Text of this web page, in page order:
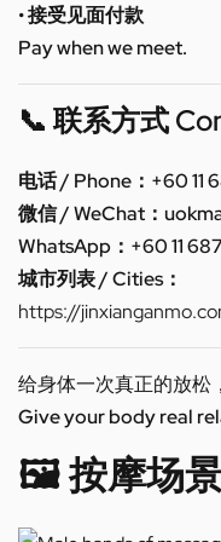
• 接受见面付款
Pay when we meet.
📞 联系方式
电话 / Phone：+60 11
微信 / WeChat：
WhatsApp：+60 11
城市列表 / Cities：
https://
给身体一次真正的放松
Give your body real
🖼️ 按摩场